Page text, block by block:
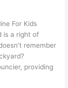
For Kids
is a right of
remember
providing